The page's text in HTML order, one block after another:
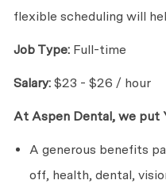
flexible scheduling will
Job Type: Full-time
Salary: $23 - $26 / hour
At Aspen Dental, we put
A generous benefits
off, health, dental,